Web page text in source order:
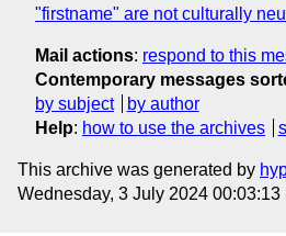
"firstname" are not culturally
Mail actions: respond to this
Contemporary messages
by subject
by author
Help: how to use the archives
This archive was generated by
Wednesday, 3 July 2024 00:03:13